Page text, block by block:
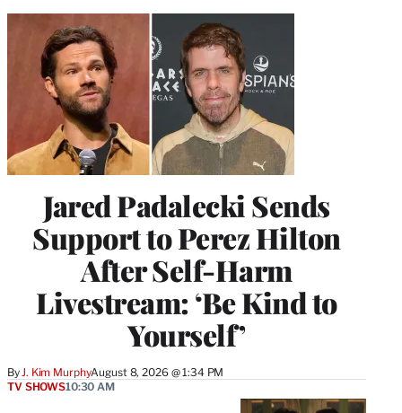
Jared Padalecki Sends
Support to Perez Hilton
After Self-Harm
Livestream: ‘Be Kind to
Yourself’
By J. Kim MurphyAugust 8, 2026 @ 1:34 PM
TV SHOWS10:30 AM